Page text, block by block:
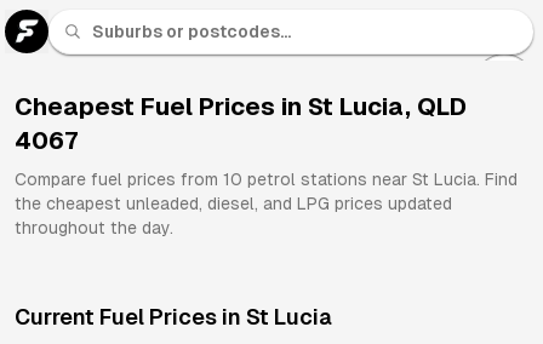
Cheapest Fuel Prices in St Lucia, QLD
4067
Compare fuel prices from 10 petrol stations near St Lucia. Find
the cheapest unleaded, diesel, and LPG prices updated
throughout the day.
Current Fuel Prices in St Lucia